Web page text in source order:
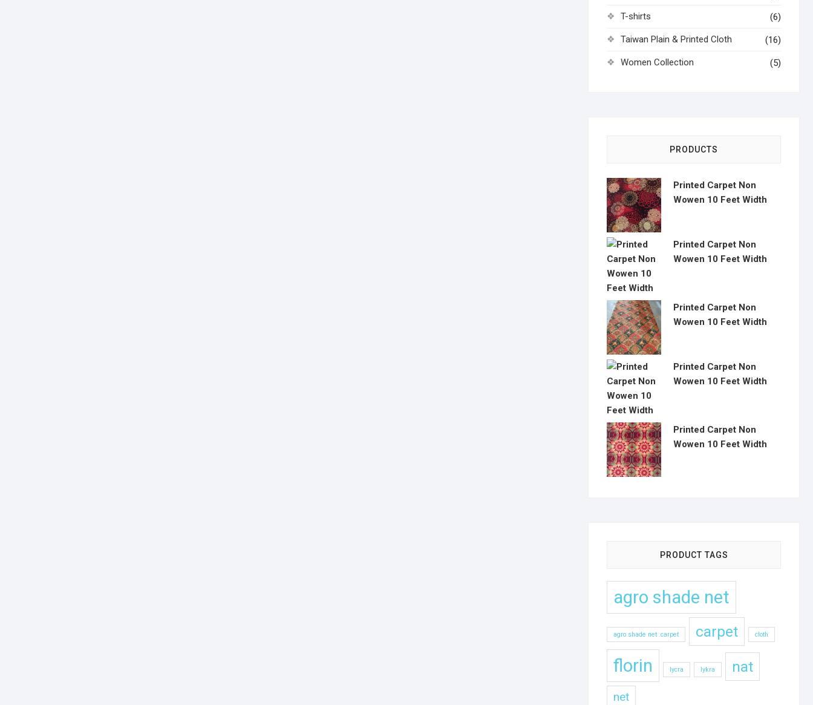
T-shirts (6)
Taiwan Plain & Printed Cloth (16)
Women Collection (5)
PRODUCTS
Printed Carpet Non
Wowen 10 Feet Width
Printed Carpet Non
Wowen 10 Feet Width
Printed Carpet Non
Wowen 10 Feet Width
Printed Carpet Non
Wowen 10 Feet Width
Printed Carpet Non
Wowen 10 Feet Width
PRODUCT TAGS
agro shade net
agro shade net .carpet carpet cloth
florin lycra lykra nat
net